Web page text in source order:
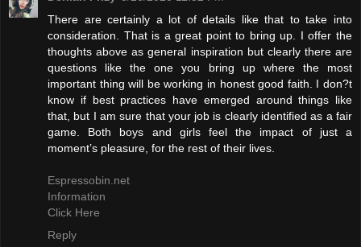
There are certainly a lot of details like that to take into
consideration. That is a great point to bring up. I offer the
thoughts above as general inspiration but clearly there are
questions like the one you bring up where the most
important thing will be working in honest good faith. I don?t
know if best practices have emerged around things like
that, but I am sure that your job is clearly identified as a fair
game. Both boys and girls feel the impact of just a
moment’s pleasure, for the rest of their lives.
Espressobin.net
Information
Click Here
Reply